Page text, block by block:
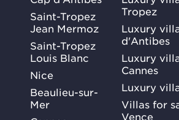
Saint-Tropez
Jean Mermoz
Saint-Tropez
Louis Blanc
Nice
Beaulieu-sur-
Mer
Tropez
Luxury
d'Antibes
Luxury
Cannes
Luxury
Villas for
Vence